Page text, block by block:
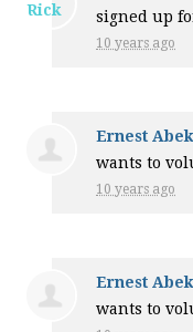
signed up
10 years ago
Ernest
wants to
10 years ago
Ernest
wants to